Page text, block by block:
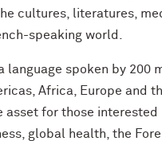
cultures, literatures,
speaking world.
language spoken by 200
Africa, Europe and
asset for those interested
global health, the